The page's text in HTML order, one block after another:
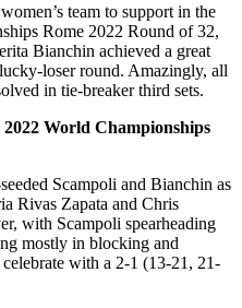
team to support in the
Rome 2022 Round of 32,
Bianchin achieved a great
loser round. Amazingly, all
in tie-breaker third sets.
2022 World Championships
Scampoli and Bianchin as
Rivas Zapata and Chris
with Scampoli spearheading
mostly in blocking and
with a 2-1 (13-21, 21-